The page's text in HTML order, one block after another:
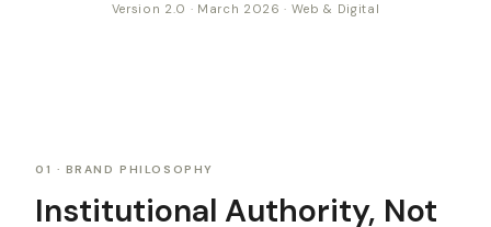
Version 2.0 · March 2026 · Web & Digital
01 · BRAND PHILOSOPHY
Institutional Authority, Not